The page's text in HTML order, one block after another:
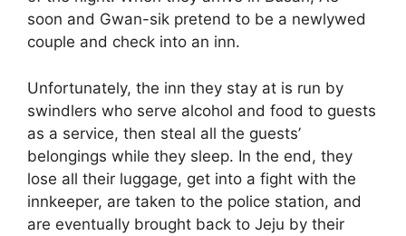
soon and Gwan-sik pretend to be a newlywed
couple and check into an inn.
Unfortunately, the inn they stay at is run by
swindlers who serve alcohol and food to guests
as a service, then steal all the guests’
belongings while they sleep. In the end, they
lose all their luggage, get into a fight with the
innkeeper, are taken to the police station, and
are eventually brought back to Jeju by their